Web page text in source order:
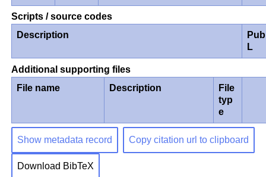
Scripts / source codes
Description
L
Additional supporting files
File name
Description
File
typ
e
Show metadata record Copy citation url to clipboard
Download BibTeX